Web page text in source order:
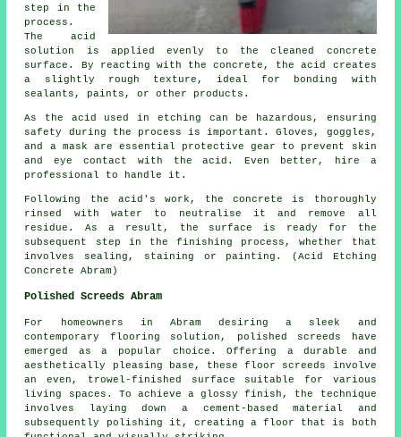
step in the
process.
The acid
solution is applied evenly to the cleaned concrete
surface. By reacting with the concrete, the acid creates
a slightly rough texture, ideal for bonding with
sealants, paints, or other products.
As the acid used in etching can be hazardous, ensuring
safety during the process is important. Gloves, goggles,
and a mask are essential protective gear to prevent skin
and eye contact with the acid. Even better, hire a
professional to handle it.
Following the acid's work, the concrete is thoroughly
rinsed with water to neutralise it and remove all
residue. As a result, the surface is ready for the
subsequent step in the finishing process, whether that
involves sealing, staining or painting. (Acid Etching
Concrete Abram)
Polished Screeds Abram
For homeowners in Abram desiring a sleek and
contemporary flooring solution,
polished screeds have
emerged as a popular choice. Offering a durable and
aesthetically pleasing base, these floor screeds involve
an even, trowel-finished surface suitable for various
living spaces. To achieve a glossy finish, the technique
involves laying down a cement-based material and
subsequently polishing it, creating a floor that is both